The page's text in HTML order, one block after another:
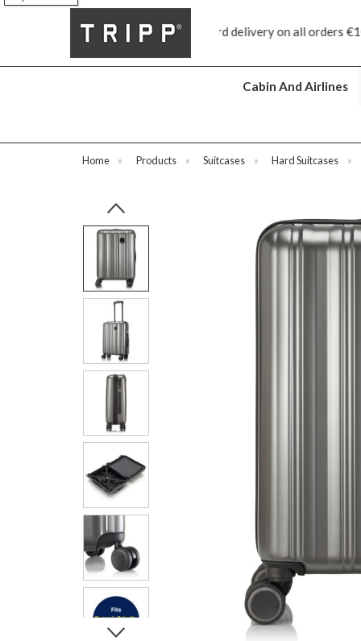
standard delivery on all orders €100 and over Free returns
Cabin And Airlines
Home » Products » Suitcases » Hard Suitcases »